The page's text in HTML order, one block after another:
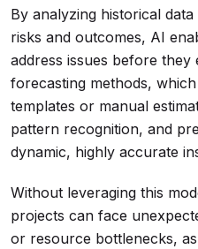
By analyzing historical
risks and outcomes, AI
address issues before they
forecasting methods,
templates or manual
pattern recognition, and
dynamic, highly accurate
Without leveraging this
projects can face
or resource bottlenecks,